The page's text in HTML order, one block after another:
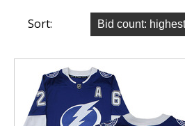
Sort: